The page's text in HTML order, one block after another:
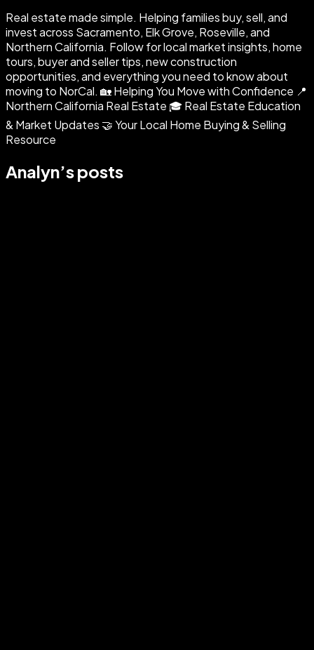
Real estate made simple. Helping families buy, sell, and
invest across Sacramento, Elk Grove, Roseville, and
Northern California. Follow for local market insights, home
tours, buyer and seller tips, new construction
opportunities, and everything you need to know about
moving to NorCal. 🏡 Helping You Move with Confidence 📍
Northern California Real Estate 🎓 Real Estate Education
& Market Updates 🤝 Your Local Home Buying & Selling
Resource
Analyn’s posts